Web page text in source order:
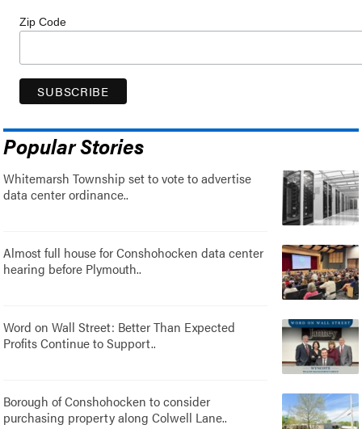
Zip Code
Popular Stories
Whitemarsh Township set to vote to advertise
data center ordinance..
Almost full house for Conshohocken data center
hearing before Plymouth..
Word on Wall Street: Better Than Expected
Profits Continue to Support..
Borough of Conshohocken to consider
purchasing property along Colwell Lane..